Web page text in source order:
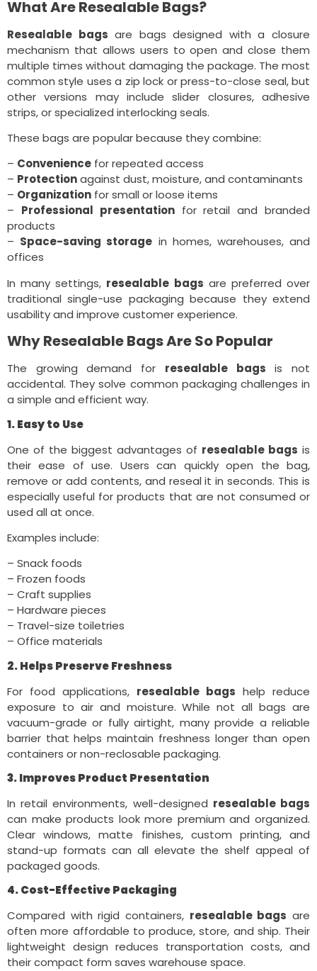
What Are Resealable Bags?
Resealable bags are bags designed with a closure
mechanism that allows users to open and close them
multiple times without damaging the package. The most
common style uses a zip lock or press-to-close seal, but
other versions may include slider closures, adhesive
strips, or specialized interlocking seals.
These bags are popular because they combine:
– Convenience for repeated access
– Protectionagainst dust, moisture, and contaminants
– Organization for small or loose items
– Professional presentationfor retail and branded
products
– Space-saving storage in homes, warehouses, and
offices
In many settings, resealable bags are preferred over
traditional single-use packaging because they extend
usability and improve customer experience.
Why Resealable Bags Are So Popular
The growing demand for resealable bags is not
accidental. They solve common packaging challenges in
a simple and efficient way.
1. Easy to Use
One of the biggest advantages of resealable bags is
their ease of use. Users can quickly open the bag,
remove or add contents, and reseal it in seconds. This is
especially useful for products that are not consumed or
used all at once.
Examples include:
– Snack foods
– Frozen foods
– Craft supplies
– Hardware pieces
– Travel-size toiletries
– Office materials
2. Helps Preserve Freshness
For food applications, resealable bags help reduce
exposure to air and moisture. While not all bags are
vacuum-grade or fully airtight, many provide a reliable
barrier that helps maintain freshness longer than open
containers or non-reclosable packaging.
3. Improves Product Presentation
In retail environments, well-designed resealable bags
can make products look more premium and organized.
Clear windows, matte finishes, custom printing, and
stand-up formats can all elevate the shelf appeal of
packaged goods.
4. Cost-Effective Packaging
Compared with rigid containers, resealable bags are
often more affordable to produce, store, and ship. Their
lightweight design reduces transportation costs, and
their compact form saves warehouse space.